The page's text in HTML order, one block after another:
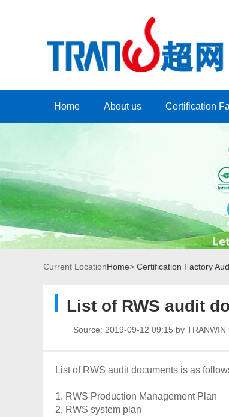
Home About us Certification
Current LocationHome> Certification Factory
List of RWS audit
Source: 2019-09-12 09:15 by TRANWIN
List of RWS audit documents is as
1. RWS Production Management Plan
2. RWS system plan